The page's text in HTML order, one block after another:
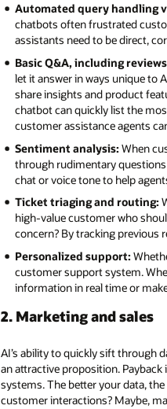
Automated query handling
chatbots often frustrated
assistants need to be direct,
Basic Q&A, including
let it answer in ways unique to
share insights and product
chatbot can quickly list the
customer assistance agents
Sentiment analysis: When
through rudimentary questions
chat or voice tone to help
Ticket triaging and routing:
high-value customer who
concern? By tracking previous
Personalized support:
customer support system.
information in real time or
2. Marketing and sales
AI’s ability to quickly sift through
an attractive proposition.
systems. The better your data,
customer interactions? Maybe,